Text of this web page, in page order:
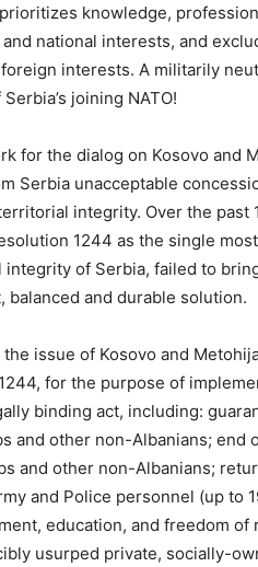
knowledge,
national interests, and
interests. A militarily
joining NATO!
for the dialog on Kosovo and
Serbia unacceptable
integrity. Over the past
1244 as the single
of Serbia, failed to
balanced and durable solution.
issue of Kosovo and
for the purpose of
binding act, including:
and other non-Albanians; end
and other non-Albanians;
and Police personnel (up to
education, and freedom
usurped private, socially-